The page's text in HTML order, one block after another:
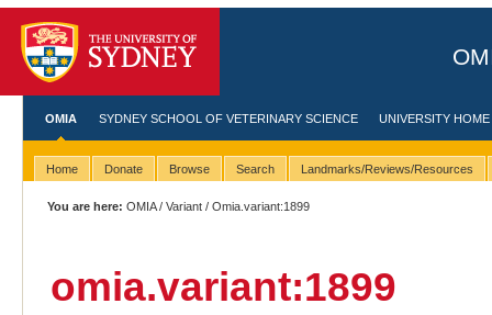
OMIA SYDNEY SCHOOL OF VETERINARY SCIENCE UNIVERSITY HOME
Home Donate Browse Search Landmarks/Reviews/Resources
You are here: OMIA/Variant / Omia.variant:1899
omia.variant:1899